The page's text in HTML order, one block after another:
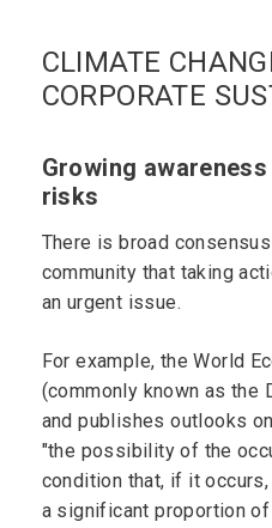
CLIMATE
CORPORATE
Growing
risks
There is broad
community that taking
an urgent issue.
For example, the World
(commonly known as the
and publishes outlooks
"the possibility of the
condition that, if it
a significant proportion of